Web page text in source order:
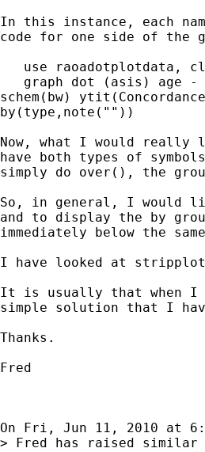
In this instance, each
code for one side of the
use raoadotplotdata,
graph dot (asis) age
schem(bw)
by(type,note(""))
Now, what I would
have both types of
simply do over(), the
So, in general, I would
and to display the by
immediately below the
I have looked at
It is usually that when I
simple solution that I
Thanks.
Fred
On Fri, Jun 11, 2010 at
> Fred has raised